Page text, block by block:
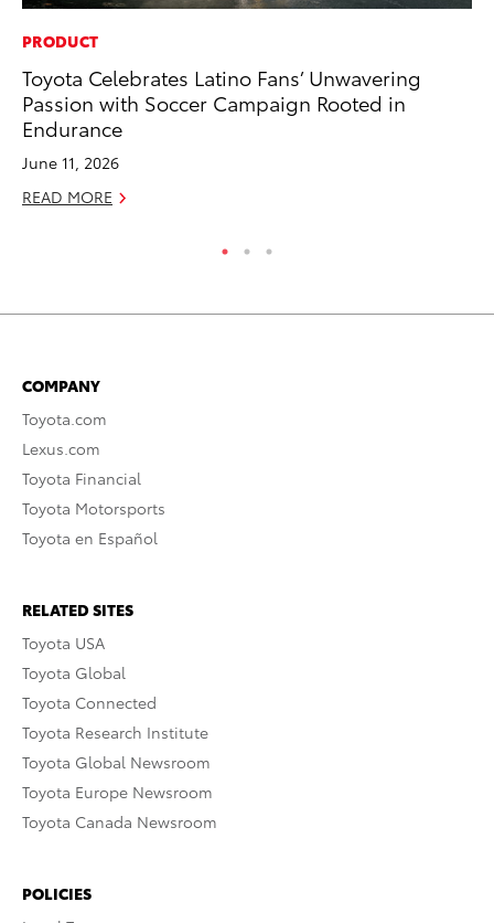
PRODUCT
Toyota Celebrates Latino Fans’ Unwavering
Passion with Soccer Campaign Rooted in
Endurance
June 11, 2026
READ MORE
COMPANY
Toyota.com
Lexus.com
Toyota Financial
Toyota Motorsports
Toyota en Español
RELATED SITES
Toyota USA
Toyota Global
Toyota Connected
Toyota Research Institute
Toyota Global Newsroom
Toyota Europe Newsroom
Toyota Canada Newsroom
POLICIES